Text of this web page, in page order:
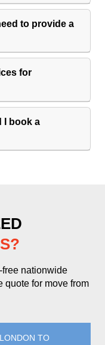
to provide a
for
I book a
nationwide
quote for move from
TO